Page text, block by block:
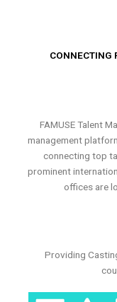
CONNECTING
FAMUSE Talent
management
connecting top
prominent
offices are
Providing